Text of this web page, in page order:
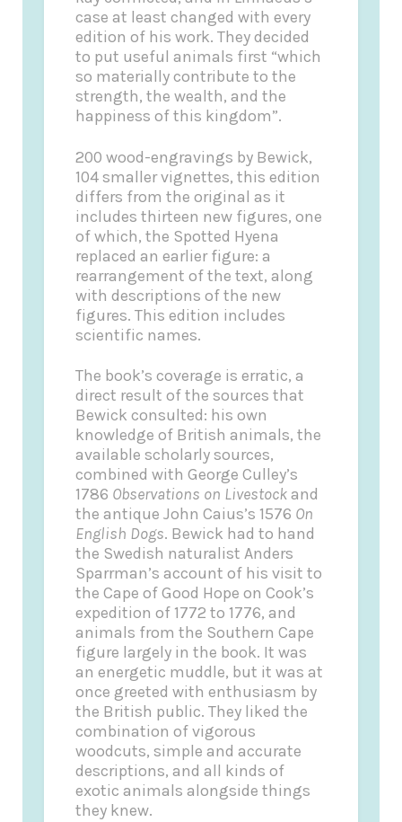
case at least changed with every
edition of his work. They decided
to put useful animals first “which
so materially contribute to the
strength, the wealth, and the
happiness of this kingdom”.
200 wood-engravings by Bewick,
104 smaller vignettes, this edition
differs from the original as it
includes thirteen new figures, one
of which, the Spotted Hyena
replaced an earlier figure: a
rearrangement of the text, along
with descriptions of the new
figures. This edition includes
scientific names.
The book’s coverage is erratic, a
direct result of the sources that
Bewick consulted: his own
knowledge of British animals, the
available scholarly sources,
combined with George Culley’s
1786 Observations on Livestockand
the antique John Caius’s 1576 On
English Dogs. Bewick had to hand
the Swedish naturalist Anders
Sparrman’s account of his visit to
the Cape of Good Hope on Cook’s
expedition of 1772 to 1776, and
animals from the Southern Cape
figure largely in the book. It was
an energetic muddle, but it was at
once greeted with enthusiasm by
the British public. They liked the
combination of vigorous
woodcuts, simple and accurate
descriptions, and all kinds of
exotic animals alongside things
they knew.